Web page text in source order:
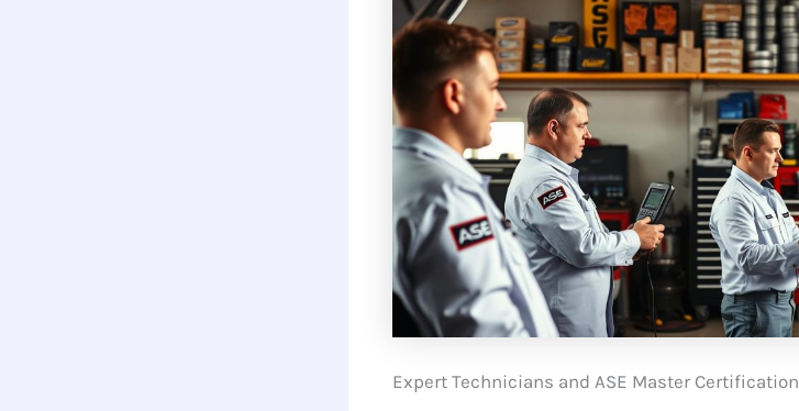
Expert Technicians and ASE Master Certification